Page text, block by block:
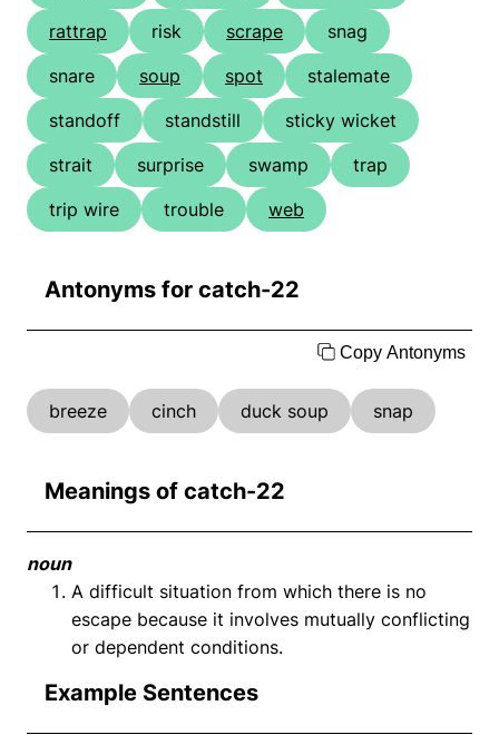
rattrap
risk scrape
snag
snare
soup spot
stalemate
standoff
standstill
sticky wicket
strait
surprise swamp
trap
trip wire
trouble web
Antonyms for catch-22
Copy Antonyms
breeze cinch duck soup snap
Meanings of catch-22
noun
A difficult situation from which there is no
escape because it involves mutually conflicting
or dependent conditions.
Example Sentences